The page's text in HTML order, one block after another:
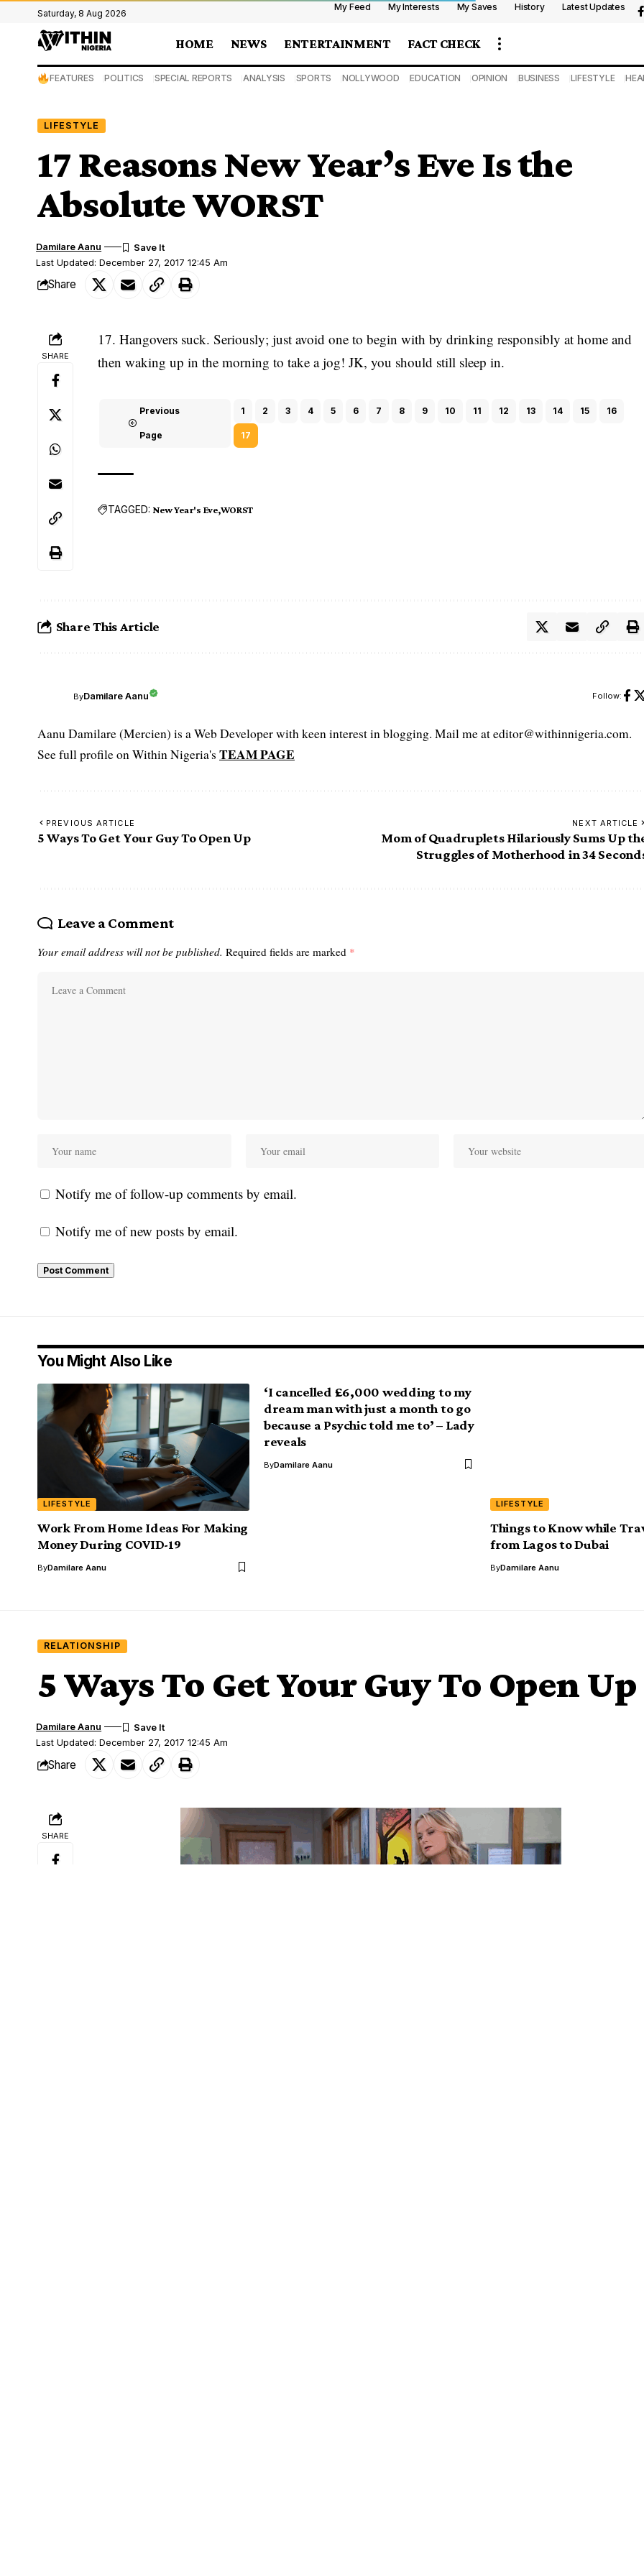
Saturday, 8 Aug 2026
My Feed My Interests My Saves History Latest Updates
HOME NEWS ENTERTAINMENT FACT CHECK
FEATURES POLITICS SPECIAL REPORTS ANALYSIS SPORTS NOLLYWOOD EDUCATION OPINION BUSINESS LIFESTYLE
LIFESTYLE
17 Reasons New Year’s Eve Is the
Absolute WORST
Last Updated: December 27, 2017 12:45 Am
Damilare Aanu
Share
SHARE
17. Hangovers suck. Seriously; just avoid one to begin with by drinking responsibly at home and
then waking up in the morning to take a jog! JK, you should still sleep in.
Previous
Page
1 2 3 4 5 6 7 8 9 10 11 12 13 14 15 16
17
TAGGED: New Year's Eve WORST
Share This Article
ByDamilare Aanu Follow:
Aanu Damilare (Mercien) is a Web Developer with keen interest in blogging. Mail me at editor@withinnigeria.com.
See full profile on Within Nigeria's TEAM PAGE
PREVIOUS ARTICLE
5 Ways To Get Your Guy To Open Up
NEXT ARTICLE
Mom of Quadruplets Hilariously Sums Up
Struggles of Motherhood in 34
Leave a Comment
Your email address will not be published. Required fields are marked *
Notify me of follow-up comments by email.
Notify me of new posts by email.
You Might Also Like
LIFESTYLE
Work From Home Ideas For Making
Money During COVID-19
ByDamilare Aanu
‘I cancelled £6,000 wedding to my
dream man with just a month to go
because a Psychic told me to’ – Lady
reveals
ByDamilare Aanu
LIFESTYLE
Things to Know while
from Lagos to Dubai
ByDamilare Aanu
RELATIONSHIP
5 Ways To Get Your Guy To Open Up
Last Updated: December 27, 2017 12:45 Am
Damilare Aanu
Share
SHARE